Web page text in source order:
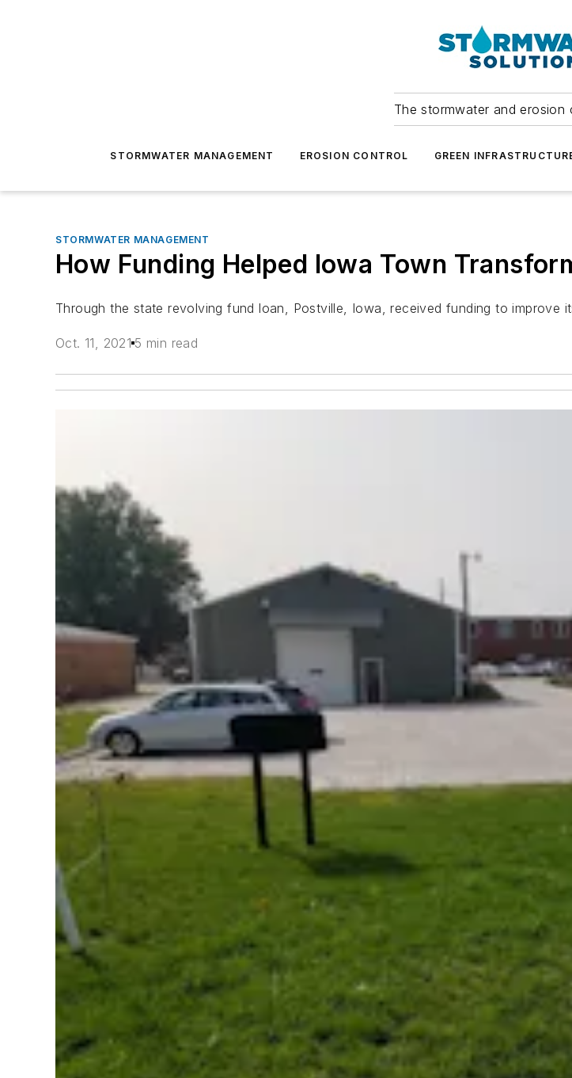
The stormwater and erosion
STORMWATER MANAGEMENT EROSION CONTROL GREEN
STORMWATER MANAGEMENT
How Funding Helped Iowa Town
Through the state revolving fund loan, Postville, Iowa, received funding to improve
Oct. 11, 2021 5 min read